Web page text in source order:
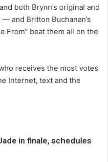
both Brynn’s original and
and Britton Buchanan’s
From” beat them all on the
receives the most votes
Internet, text and the
in finale, schedules